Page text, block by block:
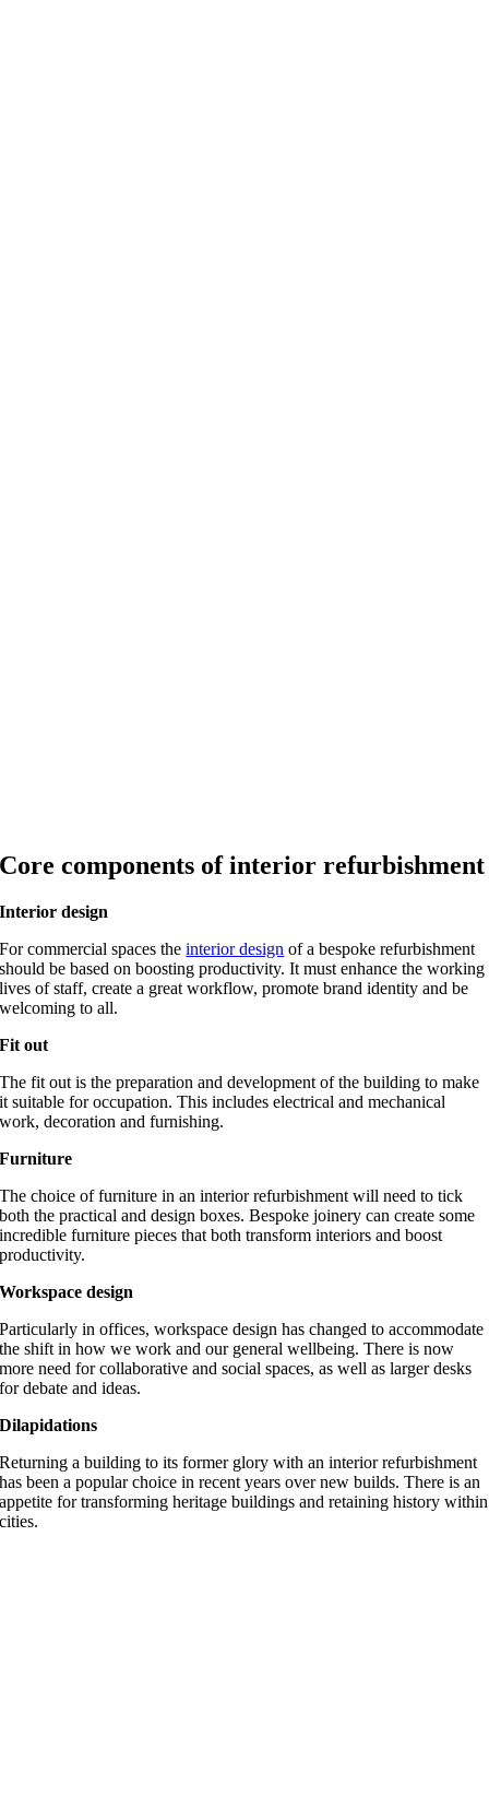
Core components of interior refurbishment
Interior design
For commercial spaces theinterior design of a bespoke refurbishment
should be based on boosting productivity. It must enhance the working
lives of staff, create a great workflow, promote brand identity and be
welcoming to all.
Fit out
The fit out is the preparation and development of the building to make
it suitable for occupation. This includes electrical and mechanical
work, decoration and furnishing.
Furniture
The choice of furniture in an interior refurbishment will need to tick
both the practical and design boxes. Bespoke joinery can create some
incredible furniture pieces that both transform interiors and boost
productivity.
Workspace design
Particularly in offices, workspace design has changed to accommodate
the shift in how we work and our general wellbeing. There is now
more need for collaborative and social spaces, as well as larger desks
for debate and ideas.
Dilapidations
Returning a building to its former glory with an interior refurbishment
has been a popular choice in recent years over new builds. There is an
appetite for transforming heritage buildings and retaining history within
cities.